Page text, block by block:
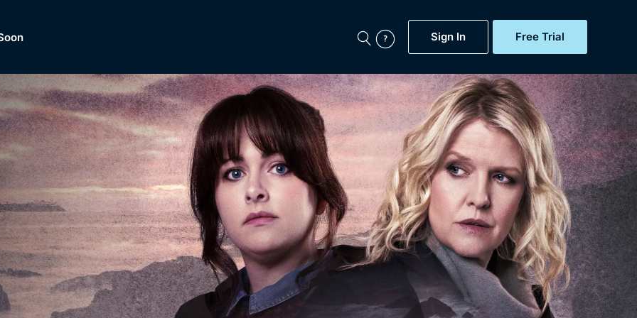
Sign In Free Trial
Featured
Now
BritBox Original
Brit Flicks
Coming Soon
BritBox Live
My Account
Gift Subscription
Help
Sign Out
of
Dramas, Comedies, Mystery, Soaps, Documentaries,
Lifestyle and more...
Free Trial
Sign In
Browse All